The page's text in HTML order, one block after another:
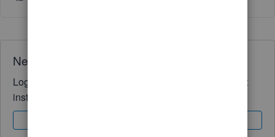
Need QuickBooks guidance?
Log in to access expert advice and community support
instantly.